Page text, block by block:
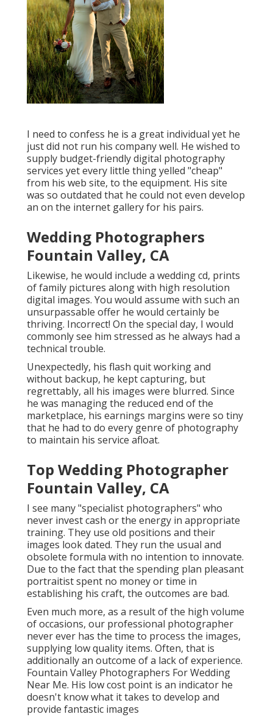
I need to confess he is a great individual yet he
just did not run his company well. He wished to
supply budget-friendly digital photography
services yet every little thing yelled "cheap"
from his web site, to the equipment. His site
was so outdated that he could not even develop
an on the internet gallery for his pairs.
Wedding Photographers
Fountain Valley, CA
Likewise, he would include a wedding cd, prints
of family pictures along with high resolution
digital images. You would assume with such an
unsurpassable offer he would certainly be
thriving. Incorrect! On the special day, I would
commonly see him stressed as he always had a
technical trouble.
Unexpectedly, his flash quit working and
without backup, he kept capturing, but
regrettably, all his images were blurred. Since
he was managing the reduced end of the
marketplace, his earnings margins were so tiny
that he had to do every genre of photography
to maintain his service afloat.
Top Wedding Photographer
Fountain Valley, CA
I see many "specialist photographers" who
never invest cash or the energy in appropriate
training. They use old positions and their
images look dated. They run the usual and
obsolete formula with no intention to innovate.
Due to the fact that the spending plan pleasant
portraitist spent no money or time in
establishing his craft, the outcomes are bad.
Even much more, as a result of the high volume
of occasions, our professional photographer
never ever has the time to process the images,
supplying low quality items. Often, that is
additionally an outcome of a lack of experience.
Fountain Valley Photographers For Wedding
Near Me. His low cost point is an indicator he
doesn't know what it takes to develop and
provide fantastic images